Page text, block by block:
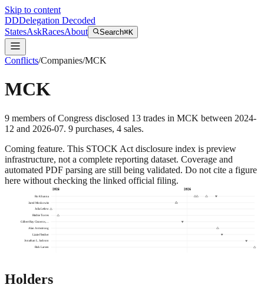
Skip to content
DDDelegation Decoded
StatesAskRacesAbout Search⌘K
Conflicts/Companies/MCK
MCK
9 members of Congress disclosed 13 trades in MCK between 2024-
12 and 2026-07. 9 purchases, 4 sales.
Coming feature. This STOCK Act disclosure index is preview
infrastructure, not a complete reporting dataset. Coverage and
automated PDF parsing are still being validated. Do not cite a figure
here without checking the linked official filing.
2025
2026
Ro Khanna
Jared Moskowitz
Julia Letlow
Ritchie Torres
Gilbert Ray Cisneros,…
Alan Armstrong
Lizzie Fletcher
Jonathan L. Jackson
Rick Larsen
Holders